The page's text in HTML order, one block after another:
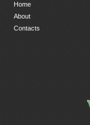
Home
About
Contacts